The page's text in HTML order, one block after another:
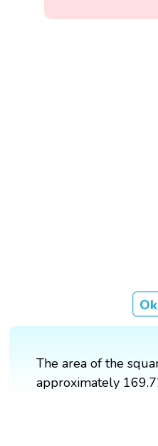
The area of the
approximately